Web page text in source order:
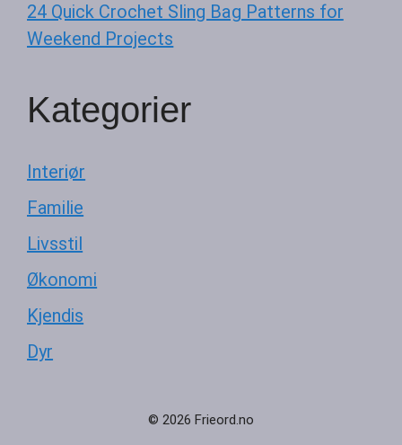
24 Quick Crochet Sling Bag Patterns for
Weekend Projects
Kategorier
Interiør
Familie
Livsstil
Økonomi
Kjendis
Dyr
© 2026 Frieord.no